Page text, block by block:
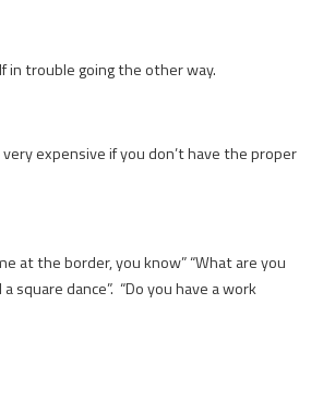
in trouble going the other way.
very expensive if you don’t have the proper
at the border, you know” “What are you
square dance”. “Do you have a work